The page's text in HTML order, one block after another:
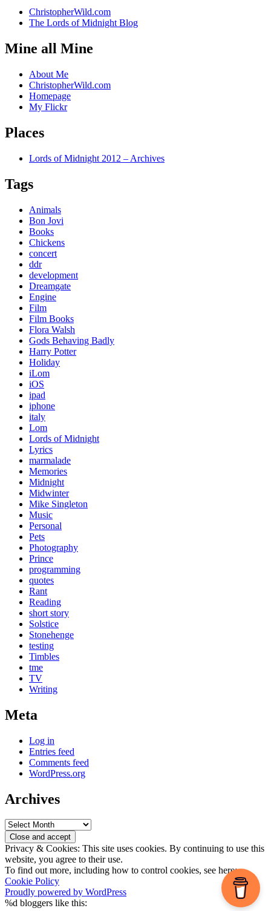
ChristopherWild.com
The Lords of Midnight Blog
Mine all Mine
About Me
ChristopherWild.com
Homepage
My Flickr
Places
Lords of Midnight 2012 – Archives
Tags
Animals
Bon Jovi
Books
Chickens
concert
ddr
development
Dreamgate
Engine
Film
Film Books
Flora Walsh
Gods Behaving Badly
Harry Potter
Holiday
iLom
iOS
ipad
iphone
italy
Lom
Lords of Midnight
Lyrics
marmalade
Memories
Midnight
Midwinter
Mike Singleton
Music
Personal
Pets
Photography
Prince
programming
quotes
Rant
Reading
short story
Solstice
Stonehenge
testing
Timbles
tme
TV
Writing
Meta
Log in
Entries feed
Comments feed
WordPress.org
Archives
Archives
Privacy & Cookies: This site uses cookies. By continuing to use this
website, you agree to their use.
To find out more, including how to control cookies, see here:
Cookie Policy
Proudly powered by WordPress
%d bloggers like this: